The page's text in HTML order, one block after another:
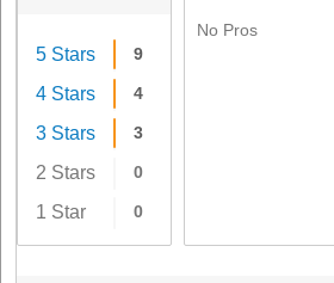
5 Stars 9
4 Stars 4
3 Stars 3
2 Stars 0
1 Star 0
No Pros